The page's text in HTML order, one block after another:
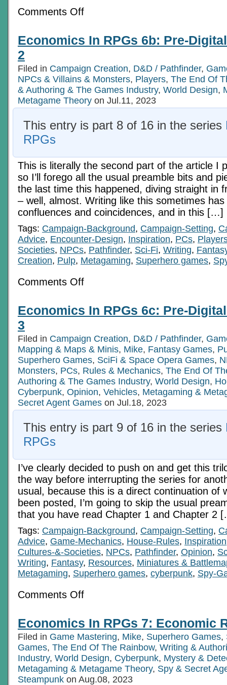
Comments Offon
6a:
Pre-
Age
Ch
Economics In RPGs 6b: Pre-
2
Filed in Campaign Creation, D&D / Pathfinder,
NPCs & Villains & Monsters, Players, The End Of
& Authoring & The Games Industry, World Design,
Metagame Theory on Jul.11, 2023
This entry is part 8 of 16 in the series
RPGs
This is literally the second part of the article I
so I’ll forego all the usual preamble bits and
the last time this happened, diving straight in
– well, almost. Writing like this sometimes
confluences and coincidences, and in this […]
Tags: Campaign-Background, Campaign-Setting,
Advice, Encounter-Design, Inspiration, PCs,
Societies, NPCs, Pathfinder, Sci-Fi, Writing,
Creation, Pulp, Metagaming, Superhero games,
Comments Offon
6b:
Pre-
Age
Ch
Economics In RPGs 6c: Pre-
3
Filed in Campaign Creation, D&D / Pathfinder,
Mapping & Maps & Minis, Mike, Fantasy Games,
Superhero Games, SciFi & Space Opera Games,
Monsters, PCs, Rules & Mechanics, The End Of
Authoring & The Games Industry, World Design,
Cyberpunk, Opinion, Vehicles, Metagaming &
Secret Agent Games on Jul.18, 2023
This entry is part 9 of 16 in the series
RPGs
I’ve clearly decided to push on and get this
the way before interrupting the series for
usual, because this is a direct continuation of
been posted, I’m going to skip the usual
that you have read Chapter 1 and Chapter 2
Tags: Campaign-Background, Campaign-Setting,
Advice, Game-Mechanics, House-Rules, Inspiration
Cultures-&-Societies, NPCs, Pathfinder, Opinion,
Writing, Fantasy, Resources, Miniatures &
Metagaming, Superhero games, cyberpunk, Spy-
Comments Offon
6c:
Pre-
Digital
Tech
Age
Ch
3
Economics In RPGs 7: Economic
Filed in Game Mastering, Mike, Superhero Games,
Games, The End Of The Rainbow, Writing &
Industry, World Design, Cyberpunk, Mystery &
Metagaming & Metagame Theory, Spy & Secret
Steampunk on Aug.08, 2023